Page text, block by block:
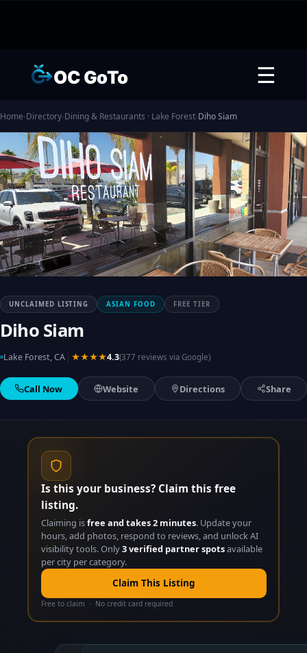
OC GoTo ☰
Home›Directory›Dining & Restaurants · Lake Forest›Diho Siam
UNCLAIMED LISTING ASIAN FOOD FREE TIER
Diho Siam
Lake Forest, CA ★★★★4.3(377 reviews via Google)
Call Now Website Directions Share
Is this your business? Claim this free
listing.
Claiming isfree and takes 2 minutes. Update your
hours, add photos, respond to reviews, and unlock AI
visibility tools. Only3 verified partner spotsavailable
per city per category.
Claim This Listing
Free to claim · No credit card required